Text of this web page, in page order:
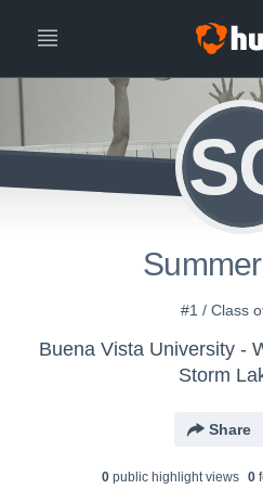
#1 / Class
Buena Vista University -
Storm
Share
0public highlight views 0